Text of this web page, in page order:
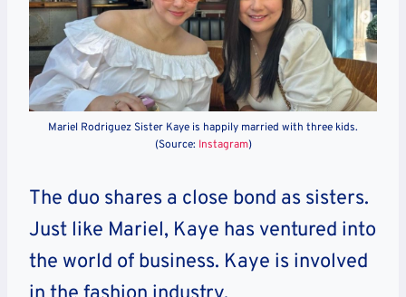
Mariel Rodriguez Sister Kaye is happily married with three kids.
(Source: Instagram)
The duo shares a close bond as sisters.
Just like Mariel, Kaye has ventured into
the world of business. Kaye is involved